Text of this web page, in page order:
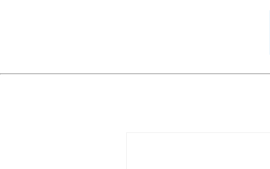
Management assertions